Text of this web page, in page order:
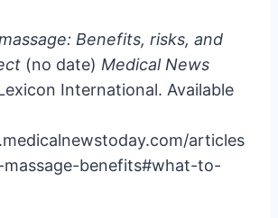
Benefits, risks, and
(no date) Medical News
International. Available
articles
massage-benefits#what-to-